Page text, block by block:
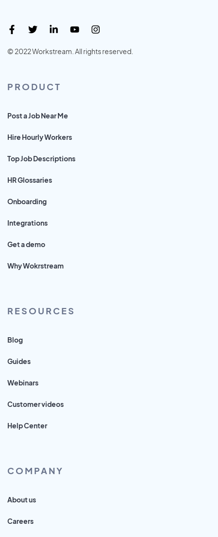
© 2022 Workstream. All rights reserved.
PRODUCT
Post a Job Near Me
Hire Hourly Workers
Top Job Descriptions
HR Glossaries
Onboarding
Integrations
Get a demo
Why Wokrstream
RESOURCES
Blog
Guides
Webinars
Customer videos
Help Center
COMPANY
About us
Careers